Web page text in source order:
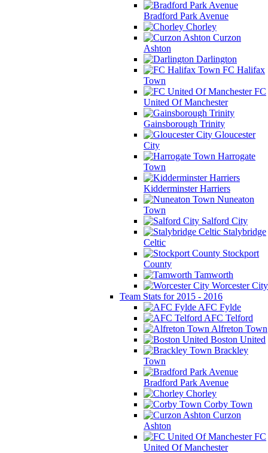
Bradford Park Avenue
Chorley
Curzon
Ashton
Darlington
FC Halifax
Town
FC
United Of Manchester
Gainsborough Trinity
Gloucester
City
Harrogate
Town
Kidderminster Harriers
Nuneaton
Town
Salford City
Stalybridge
Celtic
Stockport
County
Tamworth
Worcester City
Team Stats for 2015 - 2016
AFC Fylde
AFC Telford
Alfreton Town
Boston United
Brackley
Town
Bradford Park Avenue
Chorley
Corby Town
Curzon
Ashton
FC
United Of Manchester